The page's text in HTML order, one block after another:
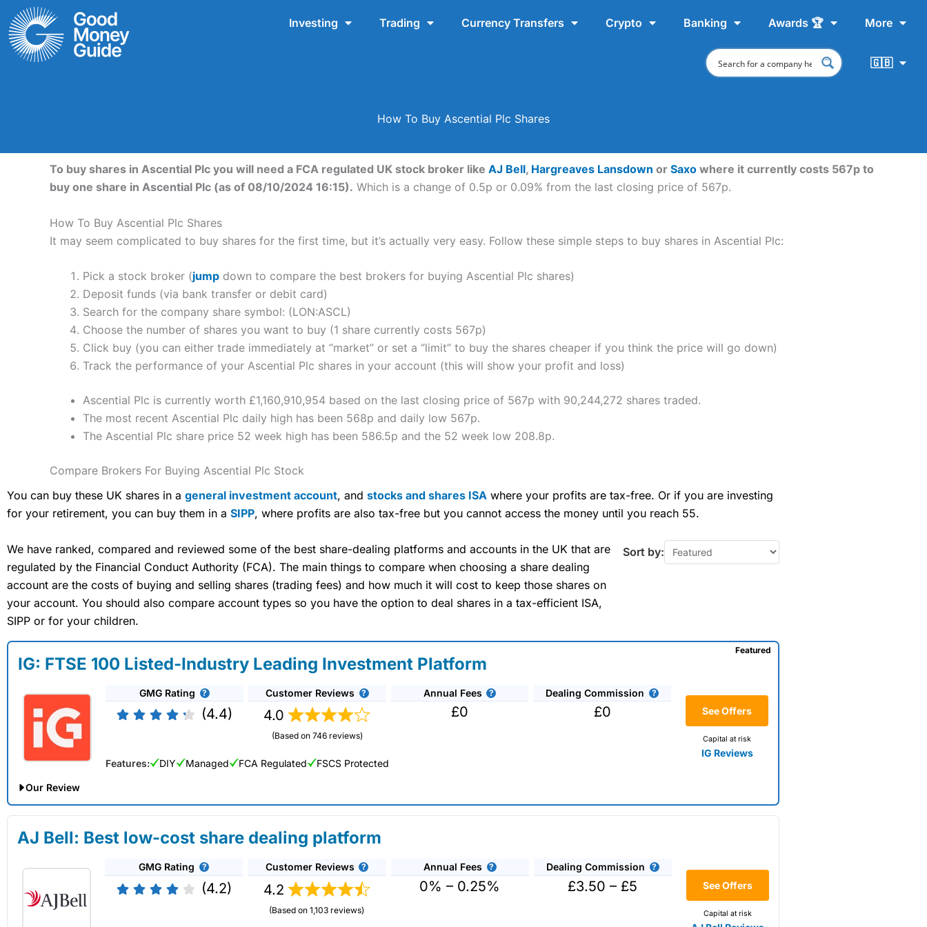
Skip
to
content
Investing Trading Currency Transfers Crypto Banking Awards 🏆 More
🇬🇧
How To Buy Ascential Plc Shares
To buy shares in Ascential Plc you will need a FCA regulated UK stock broker like AJ Bell, Hargreaves Lansdown or Saxo where it currently costs 567p to
buy one share in Ascential Plc (as of 08/10/2024 16:15). Which is a change of 0.5p or 0.09% from the last closing price of 567p.
How To Buy Ascential Plc Shares
It may seem complicated to buy shares for the first time, but it’s actually very easy. Follow these simple steps to buy shares in Ascential Plc:
Pick a stock broker (jump down to compare the best brokers for buying Ascential Plc shares)
Deposit funds (via bank transfer or debit card)
Search for the company share symbol: (LON:ASCL)
Choose the number of shares you want to buy (1 share currently costs 567p)
Click buy (you can either trade immediately at “market” or set a “limit” to buy the shares cheaper if you think the price will go down)
Track the performance of your Ascential Plc shares in your account (this will show your profit and loss)
Ascential Plc is currently worth £1,160,910,954 based on the last closing price of 567p with 90,244,272 shares traded.
The most recent Ascential Plc daily high has been 568p and daily low 567p.
The Ascential Plc share price 52 week high has been 586.5p and the 52 week low 208.8p.
Compare Brokers For Buying Ascential Plc Stock
You can buy these UK shares in a general investment account, and stocks and shares ISA where your profits are tax-free. Or if you are investing
for your retirement, you can buy them in a SIPP, where profits are also tax-free but you cannot access the money until you reach 55.
We have ranked, compared and reviewed some of the best share-dealing platforms and accounts in the UK that are
regulated by the Financial Conduct Authority (FCA). The main things to compare when choosing a share dealing
account are the costs of buying and selling shares (trading fees) and how much it will cost to keep those shares on
your account. You should also compare account types so you have the option to deal shares in a tax-efficient ISA,
SIPP or for your children.
Sort by:
IG: FTSE 100 Listed-Industry Leading Investment Platform
GMG Rating
(4.4)
Customer Reviews
4.0
(Based on 746 reviews)
Annual Fees
£0
Dealing Commission
£0 See Offers
Capital at risk
IG Reviews
Featured
Features: DIY Managed FCA Regulated FSCS Protected
Our Review
IG Share Dealing Expert Review: Updated 02/07/2026
Description:With
you can deal in over 13,000+ shares, funds and investment trusts with zero commission
on US stocks and UK shares, with a foreign exchange fee of just 0.5%. You can also deal on a limited amount
US shares while the market is closed.
Capital at risk.
AJ Bell: Best low-cost share dealing platform
GMG Rating
(4.2)
Customer Reviews
4.2
(Based on 1,103 reviews)
Annual Fees
0% – 0.25%
Dealing Commission
£3.50 – £5 See Offers
Capital at risk